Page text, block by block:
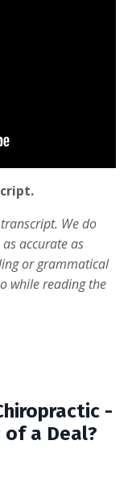
We do
accurate as
or grammatical
while reading the
-
of a Deal?